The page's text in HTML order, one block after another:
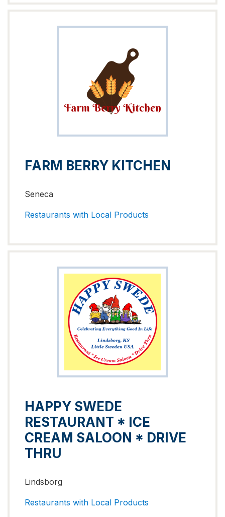
FARM BERRY KITCHEN
Seneca
Restaurants with Local Products
HAPPY SWEDE
RESTAURANT * ICE
CREAM SALOON * DRIVE
THRU
Lindsborg
Restaurants with Local Products